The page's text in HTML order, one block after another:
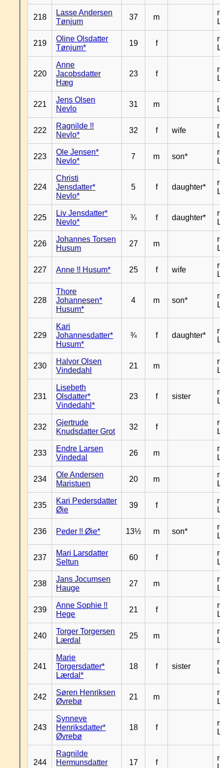
218
Lasse Andersen
Tønjum
37 m
219
Oline Olsdatter
Tønjum*
19 f
220
Anne
Jacobsdatter
Hæg
23 f
221
Jens Olsen
Nevlo
31 m
222
Ragnilde !!
Nevlo*
32 f wife
223
Ole Jensen*
Nevlo*
7 m son*
224
Christi
Jensdatter*
Nevlo*
5 f daughter*
225
Liv Jensdatter*
Nevlo*
¾ f daughter*
226
Johannes Torsen
Husum
27 m
227 Anne !! Husum* 25 f wife
228
Thore
Johannesen*
Husum*
4 m son*
229
Kari
Johannesdatter*
Husum*
¾ f daughter*
230
Halvor Olsen
Vindedahl
21 m
231
Lisebeth
Olsdatter*
Vindedahl*
23 f sister
232
Gjertrude
Knudsdatter Grot
32 f
233
Endre Larsen
Vindedal
26 m
234
Ole Andersen
Maristuen
20 m
235
Kari Pedersdatter
Øie
39 f
236 Peder !! Øie* 13½ m son*
237
Mari Larsdatter
Seltun
60 f
238
Jans Jocumsen
Hauge
27 m
239
Anne Sophie !!
Hege
21 f
240
Torger Torgersen
Lærdal
25 m
241
Marie
Torgersdatter*
Lærdal*
18 f sister
242
Søren Henriksen
Øvrebø
21 m
243
Synneve
Henriksdatter*
Øvrebø
18 f
244
Ragnilde
Hermunsdatter
17 f